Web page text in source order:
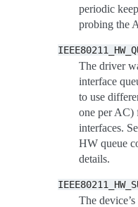
periodic
probing the
The driver
interface
to use
one per AC)
interfaces.
HW queue
details.
The